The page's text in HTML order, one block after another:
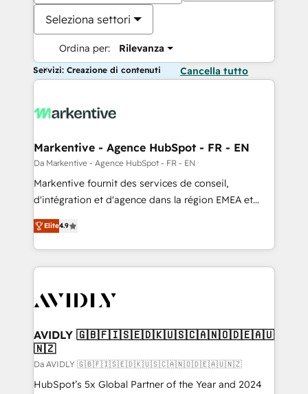
Seleziona settori
Ordina per: Rilevanza
Servizi: Creazione di contenuti Cancella tutto
Markentive - Agence HubSpot - FR - EN
Da Markentive - Agence HubSpot - FR - EN
Markentive fournit des services de conseil,
d'intégration et d'agence dans la région EMEA et
North America. Avec plus de 115 experts en
marketing automation, Growth, Revops, CRM et
webdesign. Markentive is both a consulting firm, a
digital agency and an integrator. With over 115
CRM and webdesign (We focus on EMEA - USA
Elite4.9
AVIDLY 🇬🇧🇫🇮🇸🇪🇩🇰🇺🇸🇨🇦🇳🇴🇩🇪🇦🇺
🇳🇿
Da AVIDLY 🇬🇧🇫🇮🇸🇪🇩🇰🇺🇸🇨🇦🇳🇴🇩🇪🇦🇺🇳🇿
HubSpot’s 5x Global Partner of the Year and 2024